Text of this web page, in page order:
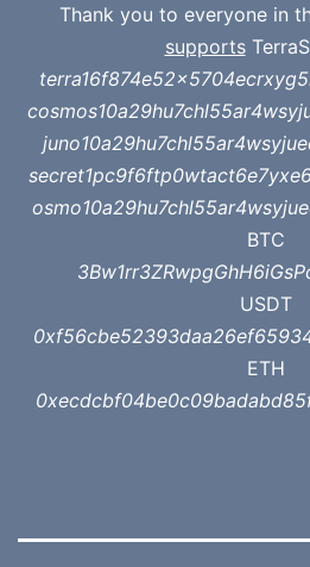
Thank you to everyone in
supports
BTC
USDT
ETH